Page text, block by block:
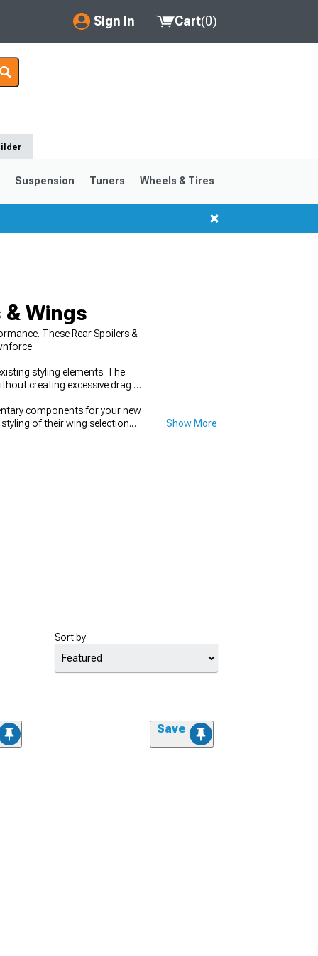
Sign In
My Account
Saved Products
Cart(0)
Suspension Tuners Wheels & Tires
Wings
These Rear Spoilers &
styling elements. The
creating excessive drag or
components for your new
of their wing selection.
Show More
Sort by
Save